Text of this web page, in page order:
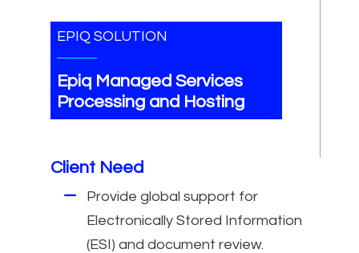
EPIQ SOLUTION
Epiq Managed Services
Processing and Hosting
Client Need
Provide global support for
Electronically Stored Information
(ESI) and document review.